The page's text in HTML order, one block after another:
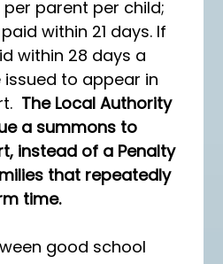
per parent per child;
within 21 days. If
within 28 days a
to appear in
The Local Authority
a summons to
instead of a Penalty
that repeatedly
time.
good school